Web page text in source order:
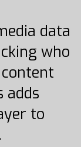
data
who
adds
to